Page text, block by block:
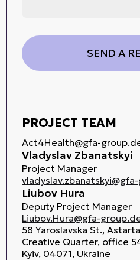
PROJECT TEAM
Act4Health@gfa-
Vladyslav Zbanatskyi
Project Manager
Liubov Hura
Deputy Project Manager
Liubov.Hura@gfa-
58 Yaroslavska St.,
Creative Quarter, office
Kyiv, 04071, Ukraine